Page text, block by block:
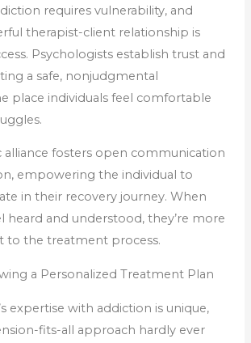
requires vulnerability, and
therapist-client relationship is
Psychologists establish trust and
a safe, nonjudgmental
place individuals feel comfortable
alliance fosters open communication
empowering the individual to
in their recovery journey. When
heard and understood, they’re more
to the treatment process.
a Personalized Treatment Plan
expertise with addiction is unique,
fits-all approach hardly ever